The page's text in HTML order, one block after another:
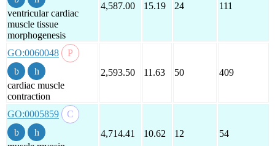
ventricular cardiac
muscle tissue
morphogenesis
4,587.00 15.19 24 111
GO:0060048
cardiac muscle
contraction
2,593.50 11.63 50 409
GO:0005859
4,714.41 10.62 12 54